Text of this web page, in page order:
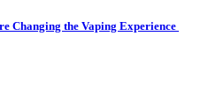
Changing the Vaping Experience